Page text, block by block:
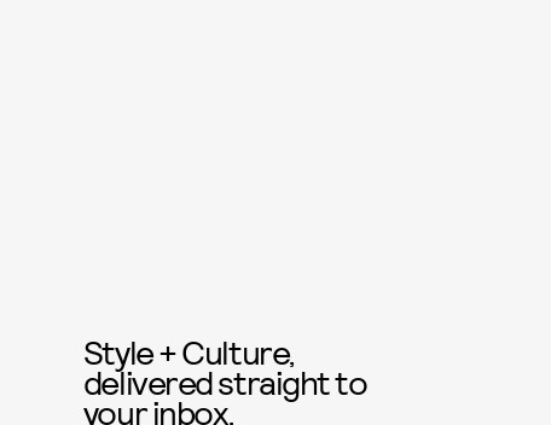
Style + Culture,
delivered straight to
your inbox.